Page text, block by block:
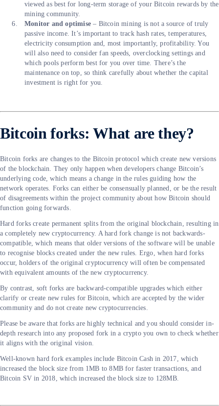
viewed as best for long-term storage of your Bitcoin rewards by the
mining community.
Monitor and optimise – Bitcoin mining is not a source of truly
passive income. It’s important to track hash rates, temperatures,
electricity consumption and, most importantly, profitability. You
will also need to consider fan speeds, overclocking settings and
which pools perform best for you over time. There’s the
maintenance on top, so think carefully about whether the capital
investment is right for you.
Bitcoin forks: What are they?
Bitcoin forks are changes to the Bitcoin protocol which create new versions
of the blockchain. They only happen when developers change Bitcoin’s
underlying code, which means a change in the rules guiding how the
network operates. Forks can either be consensually planned, or be the result
of disagreements within the project community about how Bitcoin should
function going forwards.
Hard forks create permanent splits from the original blockchain, resulting in
a completely new cryptocurrency. A hard fork change is not backwards-
compatible, which means that older versions of the software will be unable
to recognise blocks created under the new rules. Ergo, when hard forks
occur, holders of the original cryptocurrency will often be compensated
with equivalent amounts of the new cryptocurrency.
By contrast, soft forks are backward-compatible upgrades which either
clarify or create new rules for Bitcoin, which are accepted by the wider
community and do not create new cryptocurrencies.
Please be aware that forks are highly technical and you should consider in-
depth research into any proposed fork in a crypto you own to check whether
it aligns with the original vision.
Well-known hard fork examples include Bitcoin Cash in 2017, which
increased the block size from 1MB to 8MB for faster transactions, and
Bitcoin SV in 2018, which increased the block size to 128MB.